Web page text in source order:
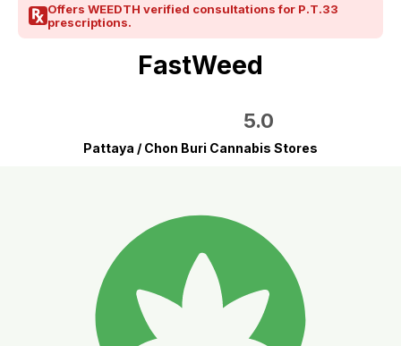
Offers WEEDTH verified consultations for P.T.33
prescriptions.
FastWeed
5.0
Pattaya / Chon Buri Cannabis Stores